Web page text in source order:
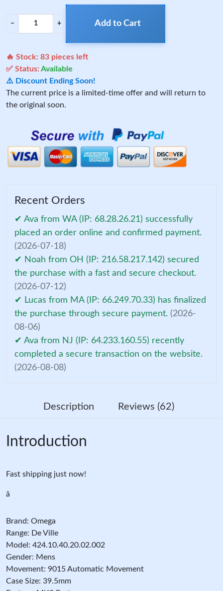
− + Add to Cart
🔥 Stock: 83 pieces left
✅ Status:Available
⚠️ Discount Ending Soon!
The current price is a limited-time offer and will return to
the original soon.
Recent Orders
✔ Ava from WA (IP: 68.28.26.21) successfully
placed an order online and confirmed payment.
(2026-07-18)
✔ Noah from OH (IP: 216.58.217.142) secured
the purchase with a fast and secure checkout.
(2026-07-12)
✔ Lucas from MA (IP: 66.249.70.33) has finalized
the purchase through secure payment. (2026-
08-06)
✔ Ava from NJ (IP: 64.233.160.55) recently
completed a secure transaction on the website.
(2026-08-08)
Description Reviews (62)
Introduction
Fast shipping just now!
â
Brand: Omega
Range: De Ville
Model: 424.10.40.20.02.002
Gender: Mens
Movement: 9015 Automatic Movement
Case Size: 39.5mm